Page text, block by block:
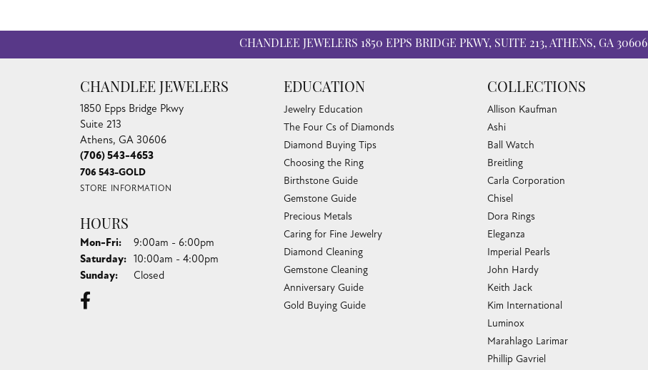
CHANDLEE JEWELERS 1850 EPPS BRIDGE PKWY, SUITE 213, ATHENS, GA 30606
CHANDLEE JEWELERS
1850 Epps Bridge Pkwy
Suite 213
Athens, GA 30606
(706) 543-4653
706 543-GOLD
STORE INFORMATION
HOURS
Mon-Fri:Monday - Friday:
9:00am - 6:00pm
Saturday: 10:00am - 4:00pm
Sunday: Closed
EDUCATION
Jewelry Education
The Four Cs of Diamonds
Diamond Buying Tips
Choosing the Ring
Birthstone Guide
Gemstone Guide
Precious Metals
Caring for Fine Jewelry
Diamond Cleaning
Gemstone Cleaning
Anniversary Guide
Gold Buying Guide
COLLECTIONS
Allison Kaufman
Ashi
Ball Watch
Breitling
Carla Corporation
Chisel
Dora Rings
Eleganza
Imperial Pearls
John Hardy
Keith Jack
Kim International
Luminox
Marahlago Larimar
Phillip Gavriel